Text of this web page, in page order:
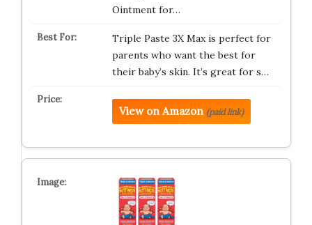
Ointment for…
Triple Paste 3X Max is perfect for
parents who want the best for
their baby’s skin. It’s great for s…
View on Amazon (paid link)